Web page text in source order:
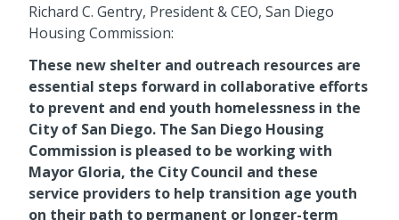
Richard C. Gentry, President & CEO, San Diego
Housing Commission:
These new shelter and outreach resources are
essential steps forward in collaborative efforts
to prevent and end youth homelessness in the
City of San Diego. The San Diego Housing
Commission is pleased to be working with
Mayor Gloria, the City Council and these
service providers to help transition age youth
on their path to permanent or longer-term